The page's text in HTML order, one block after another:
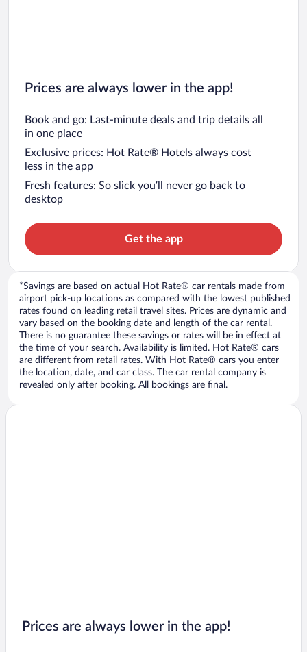
Prices are always lower in the app!
Book and go: Last-minute deals and trip details all
in one place
Exclusive prices: Hot Rate® Hotels always cost
less in the app
Fresh features: So slick you’ll never go back to
desktop
Get the app
*Savings are based on actual Hot Rate® car rentals made from
airport pick-up locations as compared with the lowest published
rates found on leading retail travel sites. Prices are dynamic and
vary based on the booking date and length of the car rental.
There is no guarantee these savings or rates will be in effect at
the time of your search. Availability is limited. Hot Rate® cars
are different from retail rates. With Hot Rate® cars you enter
the location, date, and car class. The car rental company is
revealed only after booking. All bookings are final.
Prices are always lower in the app!